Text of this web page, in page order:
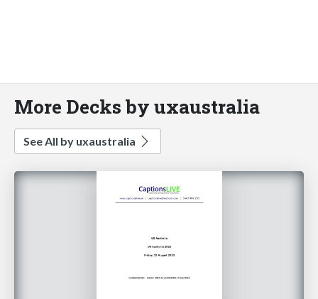
More Decks by uxaustralia
See All by uxaustralia